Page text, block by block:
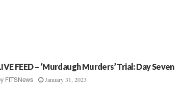
FEED – ‘Murdaugh Murders’ Trial: Day Seven
FITSNews January 31, 2023